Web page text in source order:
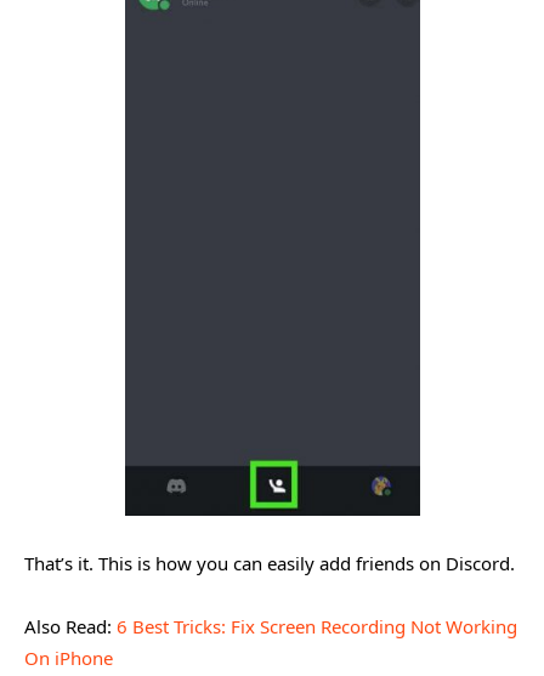
That’s it. This is how you can easily add friends on Discord.
Also Read: 6 Best Tricks: Fix Screen Recording Not Working
On iPhone